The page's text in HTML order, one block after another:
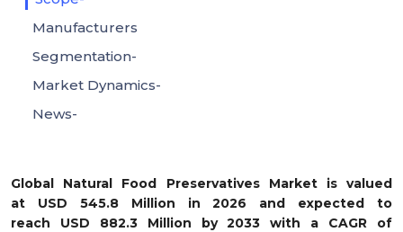
Global Natural Food Preservatives Market is valued
at USD 545.8 Million in 2026 and expected to
reach USD 882.3 Million by 2033 with a CAGR of
Manufacturers
Segmentation-
Market Dynamics-
News-